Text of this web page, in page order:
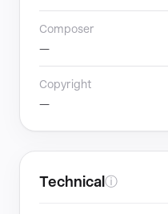
Composer
—
Copyright
—
Technical ⓘ